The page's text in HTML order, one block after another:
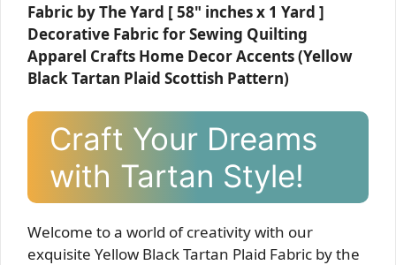
Fabric by The Yard [ 58" inches x 1 Yard ]
Decorative Fabric for Sewing Quilting
Apparel Crafts Home Decor Accents (Yellow
Black Tartan Plaid Scottish Pattern)
Craft Your Dreams
with Tartan Style!
Welcome to a world of creativity with our
exquisite Yellow Black Tartan Plaid Fabric by the